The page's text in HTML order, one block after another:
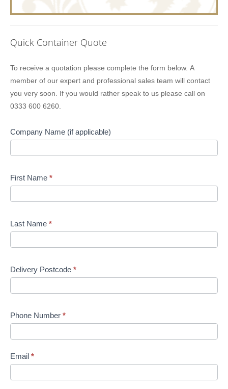
Quick Container Quote
To receive a quotation please complete the form below. A
member of our expert and professional sales team will contact
you very soon. If you would rather speak to us please call on
0333 600 6260.
Company Name (if applicable)
First Name *
Last Name *
Delivery Postcode *
Phone Number *
Email *